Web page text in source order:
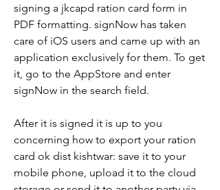
signing a jkcapd ration card form in
PDF formatting. signNow has taken
care of iOS users and came up with an
application exclusively for them. To get
it, go to the AppStore and enter
signNow in the search field.
After it is signed it is up to you
concerning how to export your ration
card ok dist kishtwar: save it to your
mobile phone, upload it to the cloud